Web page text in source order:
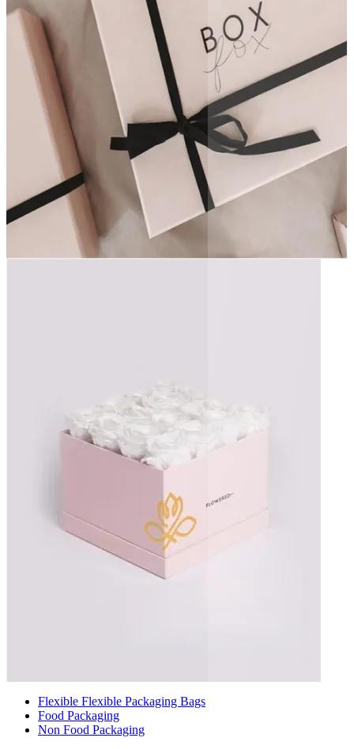
Flexible Flexible Packaging Bags
Food Packaging
Non Food Packaging